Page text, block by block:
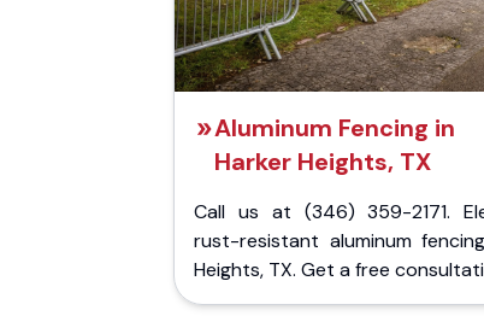
Aluminum Fencing in
Harker Heights, TX
Call us at (346) 359-2171.
rust-resistant aluminum
Heights, TX. Get a free